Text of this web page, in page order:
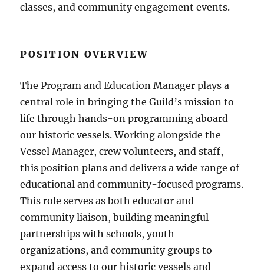
classes, and community engagement events.
POSITION OVERVIEW
The Program and Education Manager plays a
central role in bringing the Guild’s mission to
life through hands-on programming aboard
our historic vessels. Working alongside the
Vessel Manager, crew volunteers, and staff,
this position plans and delivers a wide range of
educational and community-focused programs.
This role serves as both educator and
community liaison, building meaningful
partnerships with schools, youth
organizations, and community groups to
expand access to our historic vessels and